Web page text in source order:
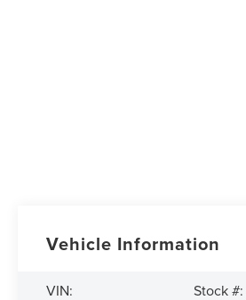
Vehicle Information
VIN: Stock #: